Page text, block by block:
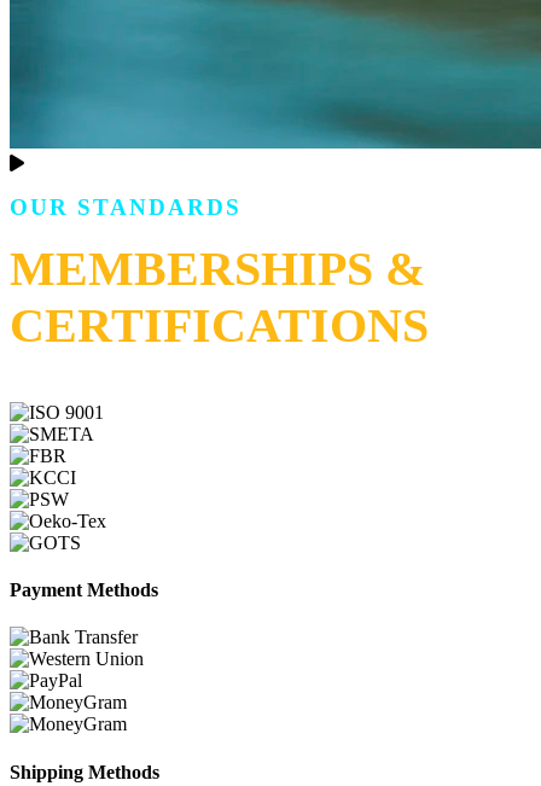
OUR STANDARDS
MEMBERSHIPS &
CERTIFICATIONS
Payment Methods
Shipping Methods